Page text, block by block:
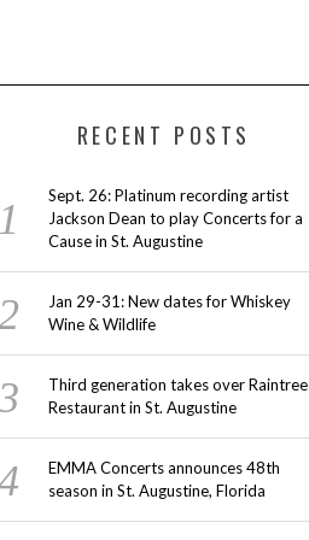
RECENT POSTS
Sept. 26: Platinum recording artist
Jackson Dean to play Concerts for a
Cause in St. Augustine
Jan 29-31: New dates for Whiskey
Wine & Wildlife
Third generation takes over Raintree
Restaurant in St. Augustine
EMMA Concerts announces 48th
season in St. Augustine, Florida